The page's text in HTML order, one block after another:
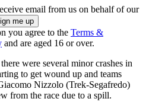
email from us on behalf of our
you agree to the Terms &
and are aged 16 or over.
were several minor crashes in
to get wound up and teams
Nizzolo (Trek-Segafredo)
from the race due to a spill.